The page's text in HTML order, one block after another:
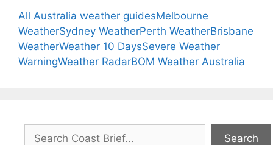
All Australia weather guidesMelbourne
WeatherSydney WeatherPerth WeatherBrisbane
WeatherWeather 10 DaysSevere Weather
WarningWeather RadarBOM Weather Australia
Search